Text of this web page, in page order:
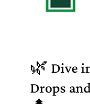
🌿 Dive
Drops